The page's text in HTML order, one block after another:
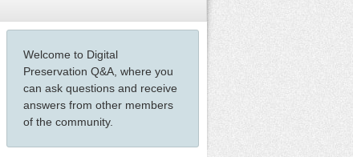
Welcome to Digital
Preservation Q&A, where you
can ask questions and receive
answers from other members
of the community.